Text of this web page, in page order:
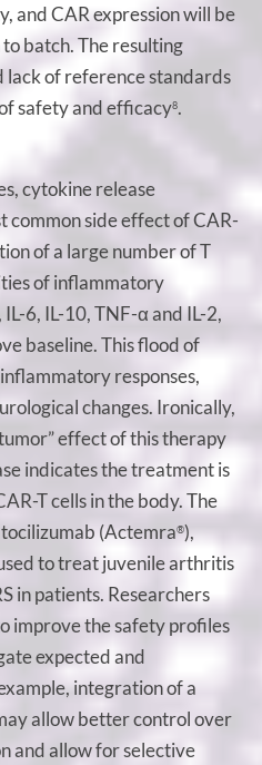
and CAR expression will be
batch. The resulting
of reference standards
safety and efficacy8.
cytokine release
common side effect of CAR-
of a large number of T
of inflammatory
6, IL-10, TNF-α and IL-2,
baseline. This flood of
responses,
changes. Ironically,
effect of this therapy
indicates the treatment is
T cells in the body. The
(Actemra®),
to treat juvenile arthritis
in patients. Researchers
improve the safety profiles
expected and
integration of a
allow better control over
and allow for selective